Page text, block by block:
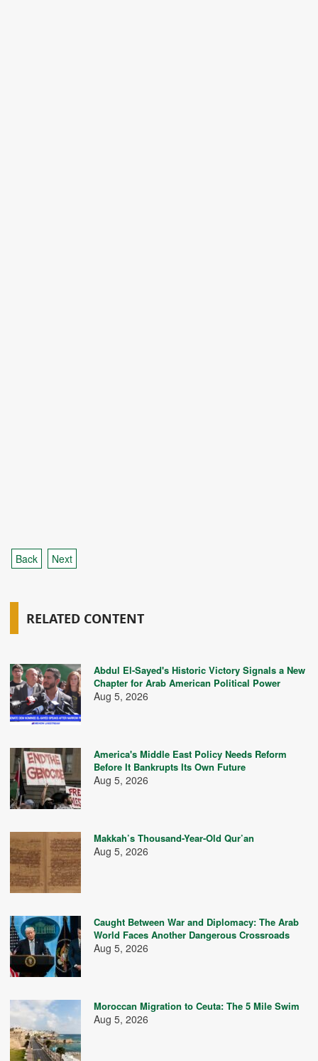
Back Next
RELATED CONTENT
Abdul El-Sayed's Historic Victory Signals a New
Chapter for Arab American Political Power
Aug 5, 2026
America's Middle East Policy Needs Reform
Before It Bankrupts Its Own Future
Aug 5, 2026
Makkah’s Thousand-Year-Old Qur’an
Aug 5, 2026
Caught Between War and Diplomacy: The Arab
World Faces Another Dangerous Crossroads
Aug 5, 2026
Moroccan Migration to Ceuta: The 5 Mile Swim
Aug 5, 2026